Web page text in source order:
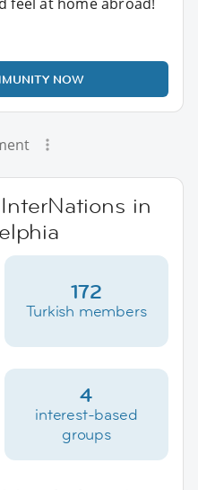
NOW
in
172
Turkish members
4
interest-based
groups